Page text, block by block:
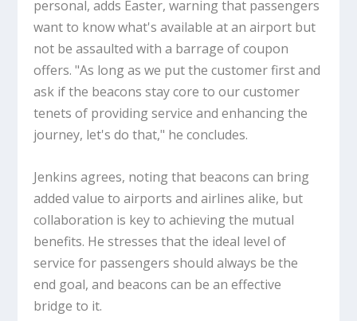
personal, adds Easter, warning that passengers
want to know what's available at an airport but
not be assaulted with a barrage of coupon
offers. "As long as we put the customer first and
ask if the beacons stay core to our customer
tenets of providing service and enhancing the
journey, let's do that," he concludes.
Jenkins agrees, noting that beacons can bring
added value to airports and airlines alike, but
collaboration is key to achieving the mutual
benefits. He stresses that the ideal level of
service for passengers should always be the
end goal, and beacons can be an effective
bridge to it.